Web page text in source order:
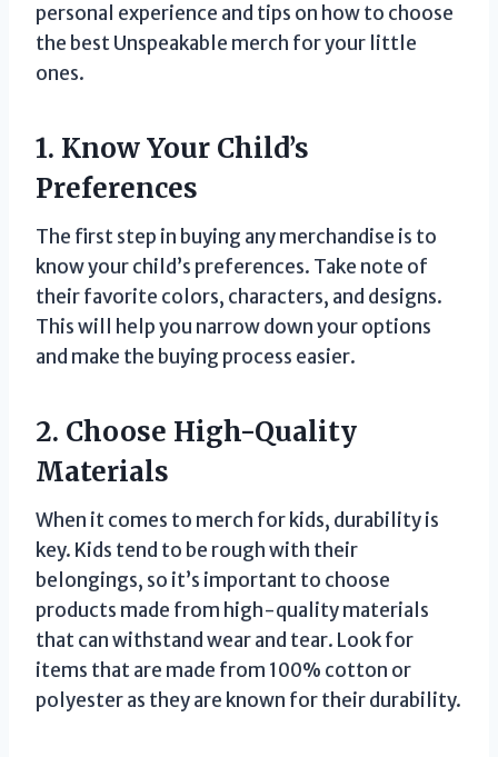
personal experience and tips on how to choose
the best Unspeakable merch for your little
ones.
1. Know Your Child’s
Preferences
The first step in buying any merchandise is to
know your child’s preferences. Take note of
their favorite colors, characters, and designs.
This will help you narrow down your options
and make the buying process easier.
2. Choose High-Quality
Materials
When it comes to merch for kids, durability is
key. Kids tend to be rough with their
belongings, so it’s important to choose
products made from high-quality materials
that can withstand wear and tear. Look for
items that are made from 100% cotton or
polyester as they are known for their durability.